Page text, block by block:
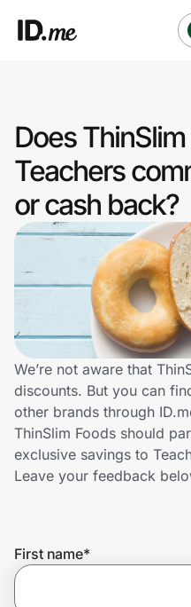
Clothing & Accessories
Health & Beauty
Sports & Outdoors
Travel & Entertainment
Technology & Office
Home, Auto & Pets
Shopping & Delivery
Get the extension
Does
Teachers
or cash back?
We’re not aware that
discounts. But you can
other brands through
ThinSlim Foods should
exclusive savings to
Leave your feedback
First name*